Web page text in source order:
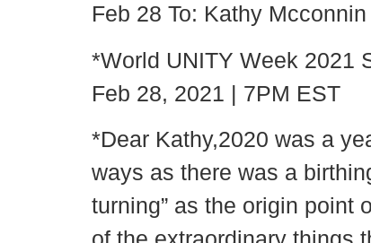
Feb 28 To: Kathy Mcconnin
*World UNITY Week 2021
Feb 28, 2021 | 7PM EST
*Dear Kathy,2020 was a
ways as there was a
turning” as the origin point